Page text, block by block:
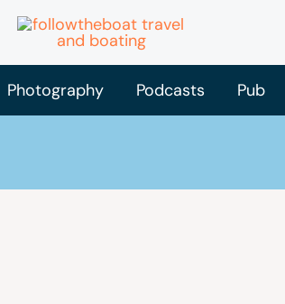
Photography Podcasts Pub